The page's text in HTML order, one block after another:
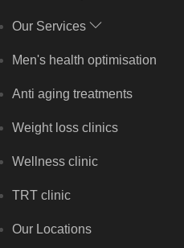
Our Services
Men's health optimisation
Anti aging treatments
Weight loss clinics
Wellness clinic
TRT clinic
Our Locations